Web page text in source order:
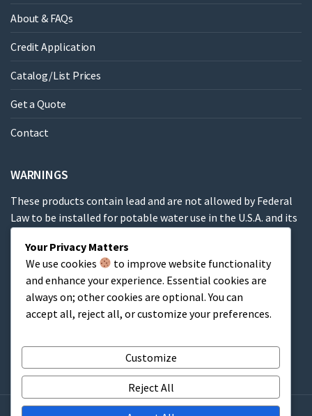
About & FAQs
Credit Application
Catalog/List Prices
Get a Quote
Contact
WARNINGS
These products contain lead and are not allowed by Federal
Law to be installed for potable water use in the U.S.A. and its
These products contain a chemical known to the State of
California to cause cancer, birth defects or other
reproductive harm.
Your Privacy Matters
We use cookies
to improve website functionality
and enhance your experience. Essential cookies are
always on; other cookies are optional. You can
accept all, reject all, or customize your preferences.
Customize
Reject All